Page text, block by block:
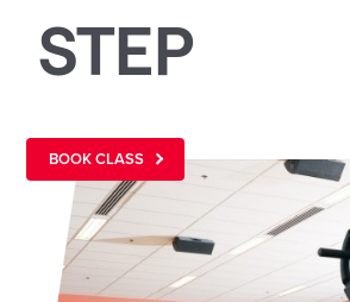
STEP
BOOK CLASS